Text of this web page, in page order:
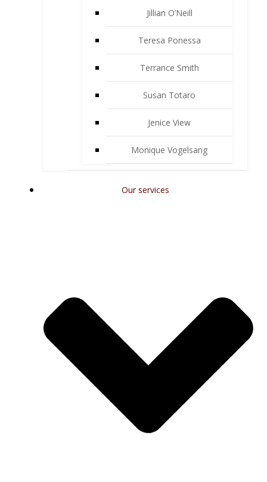
Jillian O’Neill
Teresa Ponessa
Terrance Smith
Susan Totaro
Jenice View
Monique Vogelsang
Our services